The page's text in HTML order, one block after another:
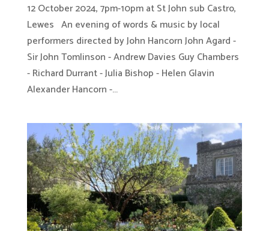
12 October 2024, 7pm-10pm at St John sub Castro,
Lewes An evening of words & music by local
performers directed by John Hancorn John Agard -
Sir John Tomlinson - Andrew Davies Guy Chambers
- Richard Durrant - Julia Bishop - Helen Glavin
Alexander Hancorn -...